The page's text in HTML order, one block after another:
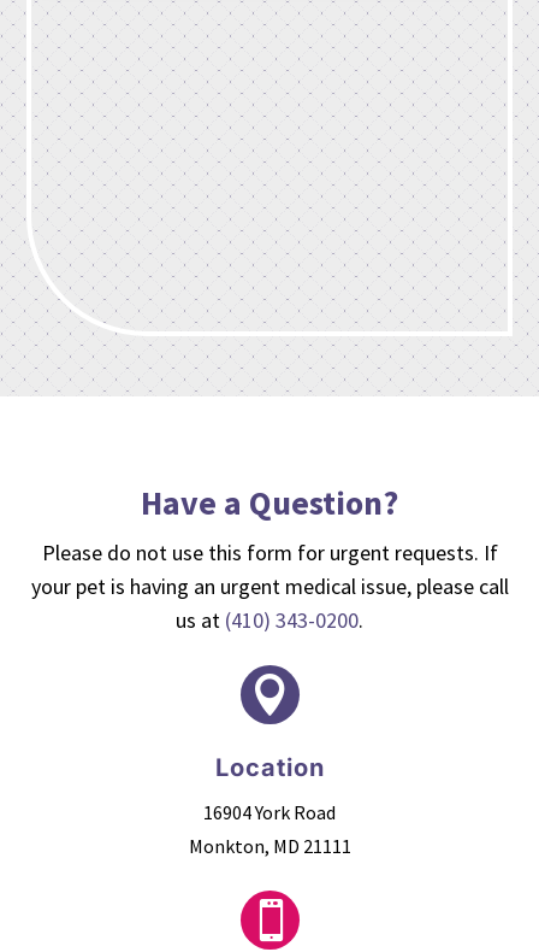
Have a Question?
Please do not use this form for urgent requests. If
your pet is having an urgent medical issue, please call
us at (410) 343-0200.

Location
16904 York Road
Monkton, MD 21111
